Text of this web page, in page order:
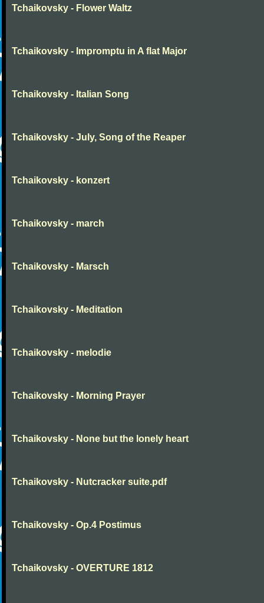
Tchaikovsky - Flower Waltz
Tchaikovsky - Impromptu in A flat Major
Tchaikovsky - Italian Song
Tchaikovsky - July, Song of the Reaper
Tchaikovsky - konzert
Tchaikovsky - march
Tchaikovsky - Marsch
Tchaikovsky - Meditation
Tchaikovsky - melodie
Tchaikovsky - Morning Prayer
Tchaikovsky - None but the lonely heart
Tchaikovsky - Nutcracker suite.pdf
Tchaikovsky - Op.4 Postimus
Tchaikovsky - OVERTURE 1812